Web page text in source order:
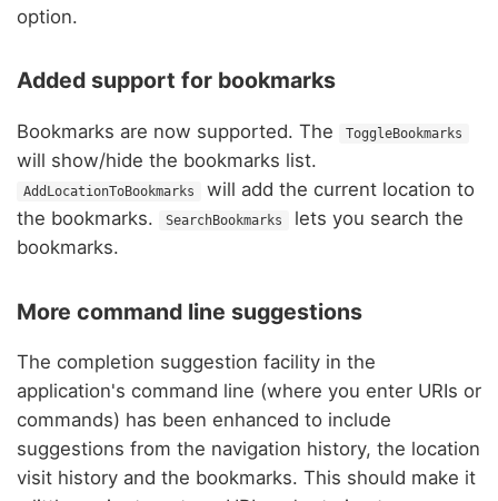
option.
Added support for bookmarks
Bookmarks are now supported. The ToggleBookmarks
will show/hide the bookmarks list.
AddLocationToBookmarks
will add the current location to
the bookmarks.
SearchBookmarks
lets you search the
bookmarks.
More command line suggestions
The completion suggestion facility in the
application's command line (where you enter URIs or
commands) has been enhanced to include
suggestions from the navigation history, the location
visit history and the bookmarks. This should make it